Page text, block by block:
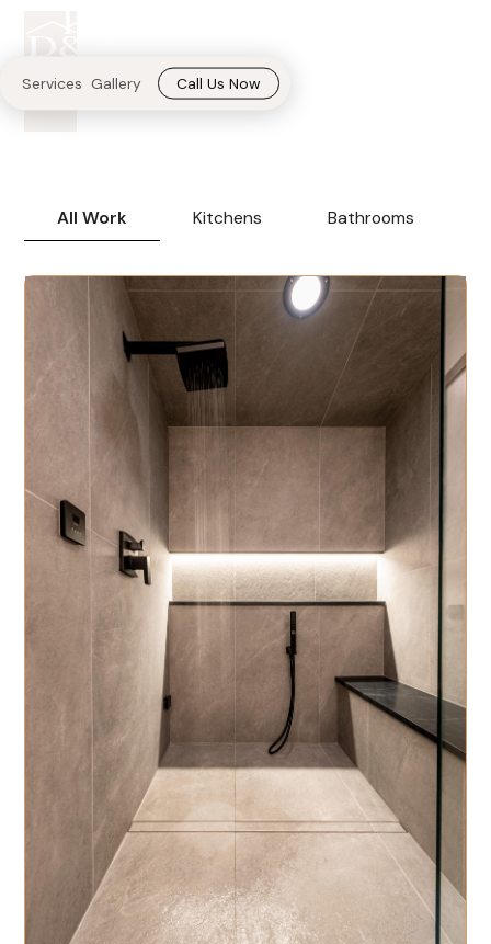
into Pinterest
inspirations.
Services Gallery Call Us Now
All Work Kitchens Bathrooms